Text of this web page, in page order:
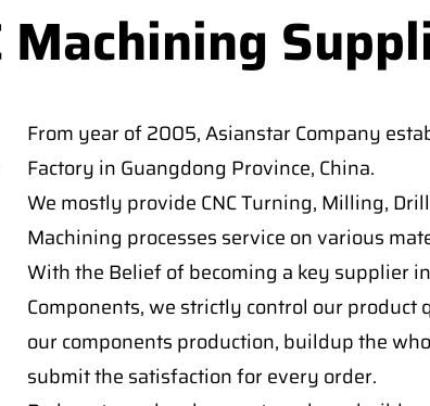
From year of 2005, Asianstar Company
Factory in Guangdong Province, China.
We mostly provide CNC Turning, Milling,
Machining processes service on various
With the Belief of becoming a key supplier
Components, we strictly control our product
our components production, buildup the
submit the satisfaction for every order.